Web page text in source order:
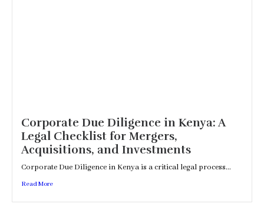
Corporate Due Diligence in Kenya: A
Legal Checklist for Mergers,
Acquisitions, and Investments
Corporate Due Diligence in Kenya is a critical legal process...
Read More